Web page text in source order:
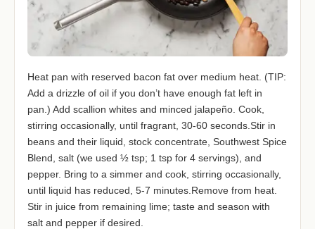
Heat pan with reserved bacon fat over medium heat. (TIP:
Add a drizzle of oil if you don’t have enough fat left in
pan.) Add scallion whites and minced jalapeño. Cook,
stirring occasionally, until fragrant, 30-60 seconds.Stir in
beans and their liquid, stock concentrate, Southwest Spice
Blend, salt (we used ½ tsp; 1 tsp for 4 servings), and
pepper. Bring to a simmer and cook, stirring occasionally,
until liquid has reduced, 5-7 minutes.Remove from heat.
Stir in juice from remaining lime; taste and season with
salt and pepper if desired.